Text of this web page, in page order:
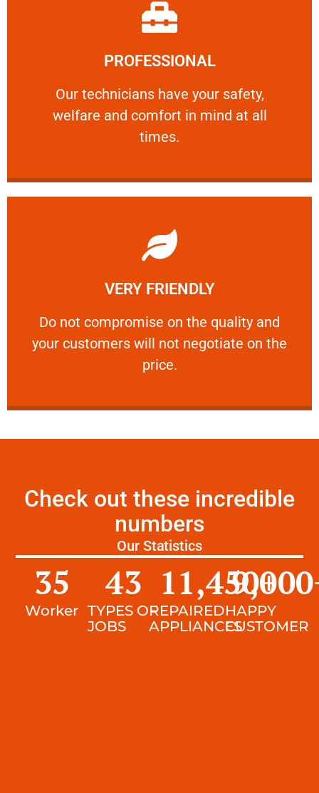
PROFESSIONAL
Our technicians have your safety,
welfare and comfort ​in mind at all
times.
PROFESSIONAL
Our technicians have your safety, welfare
Learn More
VERY FRIENDLY
​Do not compromise on the quality and
your customers will not negotiate on the
price.
VERY FRIENDLY
​Do not compromise on the quality and your
Learn More
Check out these incredible
numbers
Our Statistics
Worker
35
TYPES OF
JOBS
43
REPAIRED
APPLIANCES
11,450+
HAPPY
CUSTOMER
9,000